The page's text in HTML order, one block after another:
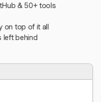
& 50+ tools
on top of it all
left behind